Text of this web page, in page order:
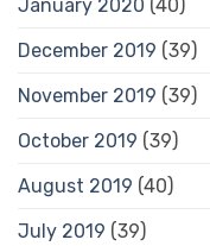
January 2020 (40)
December 2019 (39)
November 2019 (39)
October 2019 (39)
August 2019 (40)
July 2019 (39)